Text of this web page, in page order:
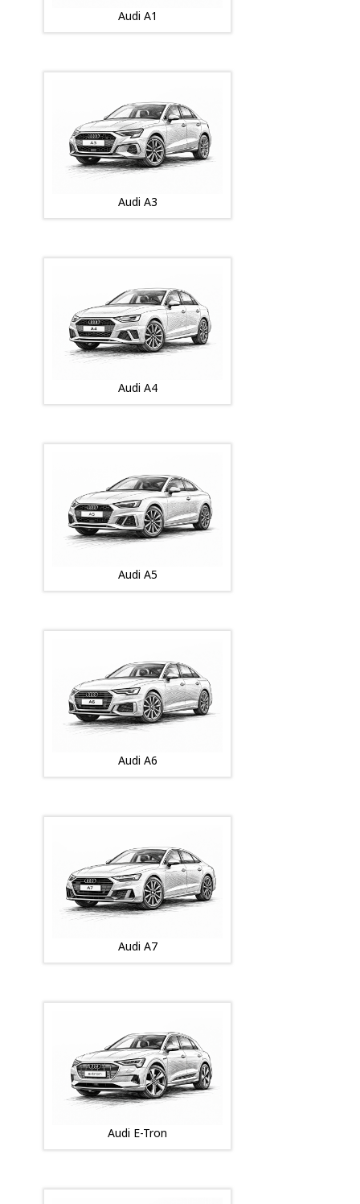
Audi A1
Audi A3
Audi A4
Audi A5
Audi A6
Audi A7
Audi E-Tron